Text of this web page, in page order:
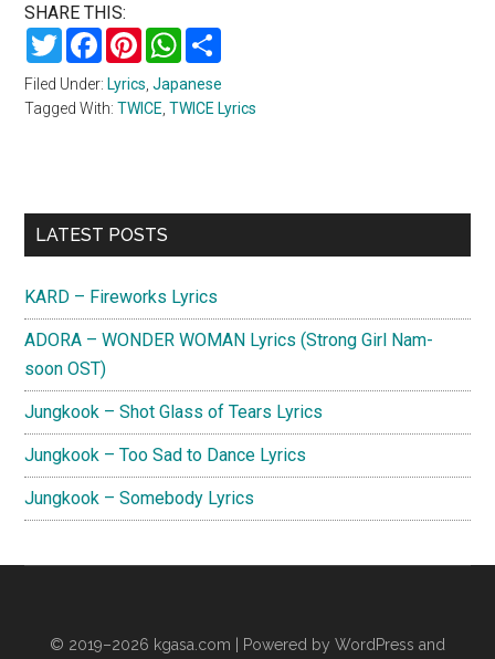
SHARE THIS:
TwitterFacebookPinterestWhatsApp
Filed Under: Lyrics,Japanese
Tagged With:TWICE,TWICE Lyrics
Primary
LATEST POSTS
KARD – Fireworks Lyrics
ADORA – WONDER WOMAN Lyrics (Strong Girl Nam-
soon OST)
Jungkook – Shot Glass of Tears Lyrics
Jungkook – Too Sad to Dance Lyrics
Jungkook – Somebody Lyrics
© 2019–2026 kgasa.com | Powered by WordPress and